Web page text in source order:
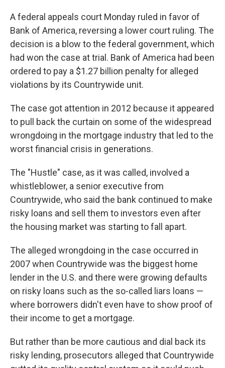
A federal appeals court Monday ruled in favor of
Bank of America, reversing a lower court ruling. The
decision is a blow to the federal government, which
had won the case at trial. Bank of America had been
ordered to pay a $1.27 billion penalty for alleged
violations by its Countrywide unit.
The case got attention in 2012 because it appeared
to pull back the curtain on some of the widespread
wrongdoing in the mortgage industry that led to the
worst financial crisis in generations.
The "Hustle" case, as it was called, involved a
whistleblower, a senior executive from
Countrywide, who said the bank continued to make
risky loans and sell them to investors even after
the housing market was starting to fall apart.
The alleged wrongdoing in the case occurred in
2007 when Countrywide was the biggest home
lender in the U.S. and there were growing defaults
on risky loans such as the so-called liars loans —
where borrowers didn't even have to show proof of
their income to get a mortgage.
But rather than be more cautious and dial back its
risky lending, prosecutors alleged that Countrywide